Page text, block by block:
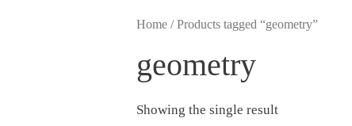
Home / Products tagged “geometry”
geometry
Showing the single result